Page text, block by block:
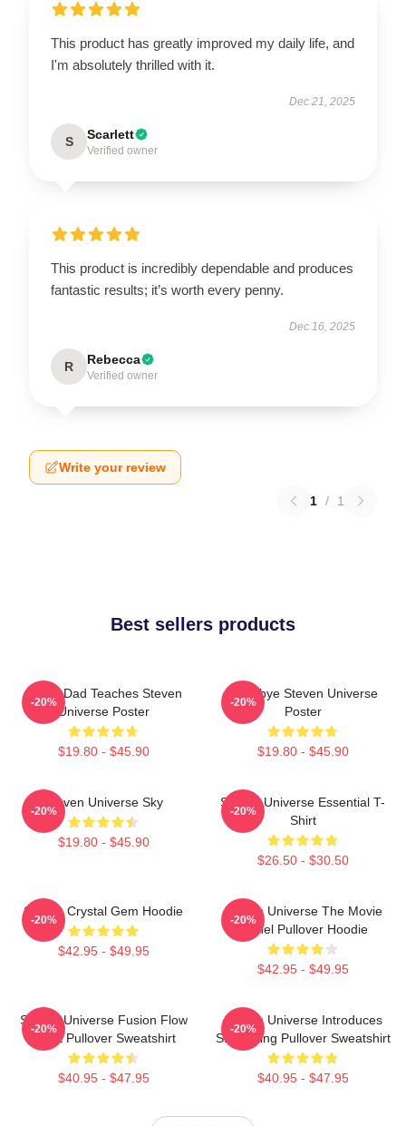
This product has greatly improved my daily life, and
I'm absolutely thrilled with it.
Dec 21, 2025
S Scarlett
Verified owner
This product is incredibly dependable and produces
fantastic results; it’s worth every penny.
Dec 16, 2025
R Rebecca
Verified owner
Write your review
1 / 1
Best sellers products
Guitar Dad Teaches Steven
Universe Poster
$19.80 - $45.90
-20%
Goodbye Steven Universe
Poster
$19.80 - $45.90
-20%
Steven Universe Sky
$19.80 - $45.90
-20%
Steven Universe Essential T-
Shirt
$26.50 - $30.50
-20%
Steven Crystal Gem Hoodie
$42.95 - $49.95
-20%
Steven Universe The Movie
Spinel Pullover Hoodie
$42.95 - $49.95
-20%
Steven Universe Fusion Flow
Chart Pullover Sweatshirt
$40.95 - $47.95
-20%
Steven Universe Introduces
Stargazing Pullover Sweatshirt
$40.95 - $47.95
-20%